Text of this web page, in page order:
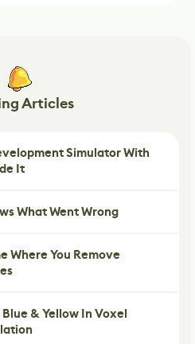
Articles
Simulator With
It
What Went Wrong
Where You Remove
& Yellow In Voxel